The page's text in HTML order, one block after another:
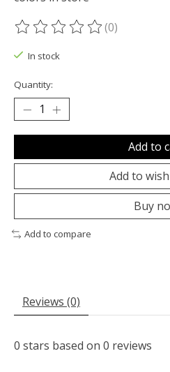
The rating of this product is
(0)
In stock
Quantity:
Add to
Add to
Buy
Add to compare
Reviews (0)
0 stars based on 0 reviews